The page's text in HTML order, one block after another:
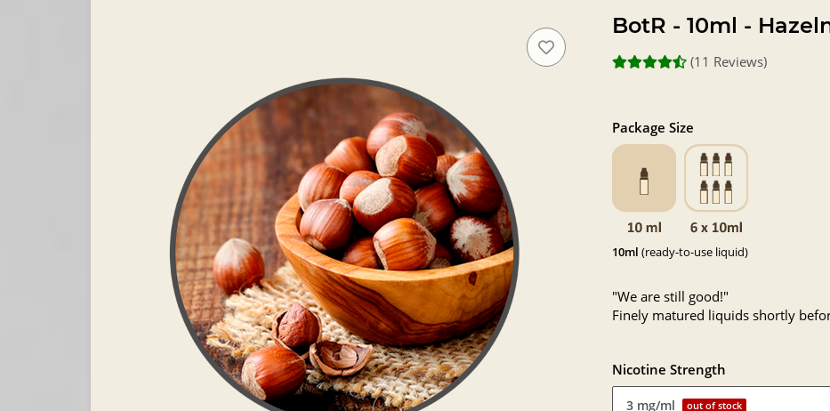
BotR - 10ml -
(11 Reviews)
Package Size
10ml (ready-to-use liquid)
"We are still good!"
Finely matured liquids shortly
Nicotine Strength
3 mg/ml out of stock